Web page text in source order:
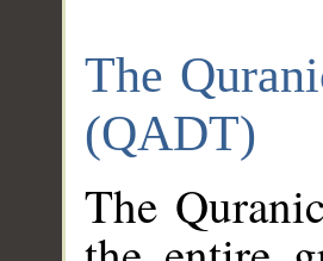
The
(QADT)
The